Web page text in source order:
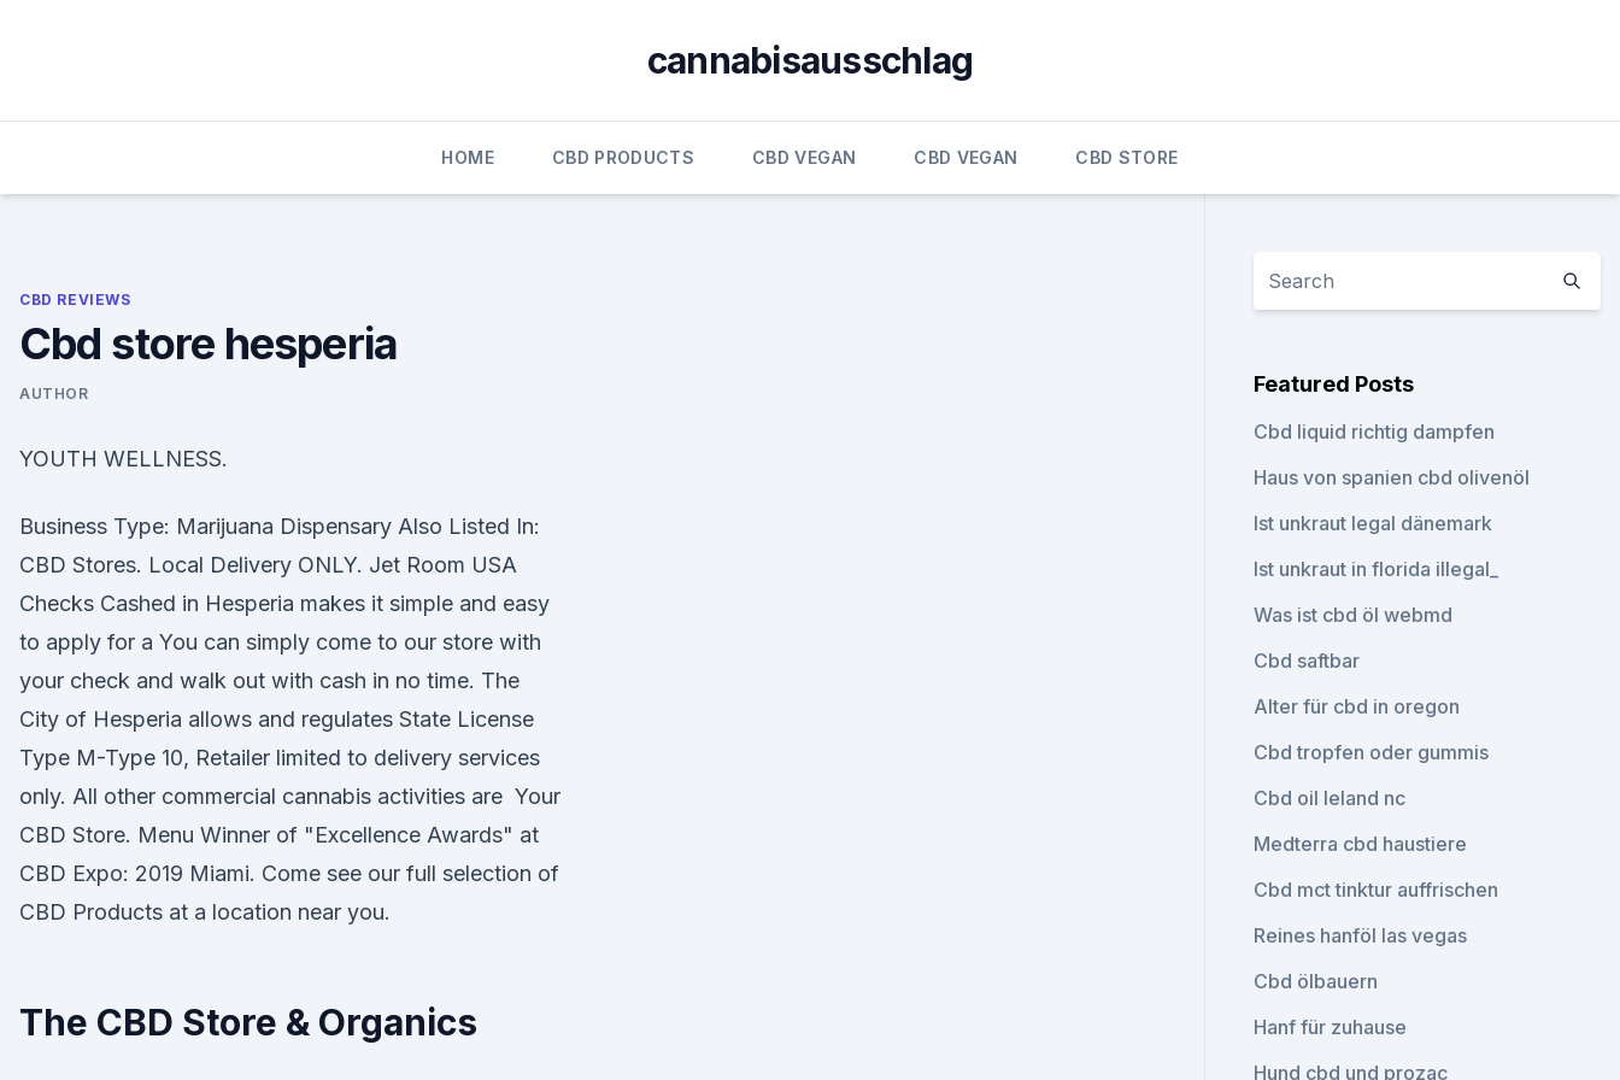
cannabisausschlag
HOME CBD PRODUCTS CBD VEGAN CBD VEGAN CBD STORE
CBD REVIEWS
Cbd store hesperia
AUTHOR
YOUTH WELLNESS.
Business Type: Marijuana Dispensary Also Listed In:
CBD Stores. Local Delivery ONLY. Jet Room USA
Checks Cashed in Hesperia makes it simple and easy
to apply for a You can simply come to our store with
your check and walk out with cash in no time. The
City of Hesperia allows and regulates State License
Type M-Type 10, Retailer limited to delivery services
only. All other commercial cannabis activities are Your
CBD Store. Menu Winner of "Excellence Awards" at
CBD Expo: 2019 Miami. Come see our full selection of
CBD Products at a location near you.
The CBD Store & Organics
Featured Posts
Cbd liquid richtig dampfen
Haus von spanien cbd olivenöl
Ist unkraut legal dänemark
Ist unkraut in florida illegal_
Was ist cbd öl webmd
Cbd saftbar
Alter für cbd in oregon
Cbd tropfen oder gummis
Cbd oil leland nc
Medterra cbd haustiere
Cbd mct tinktur auffrischen
Reines hanföl las vegas
Cbd ölbauern
Hanf für zuhause
Hund cbd und prozac